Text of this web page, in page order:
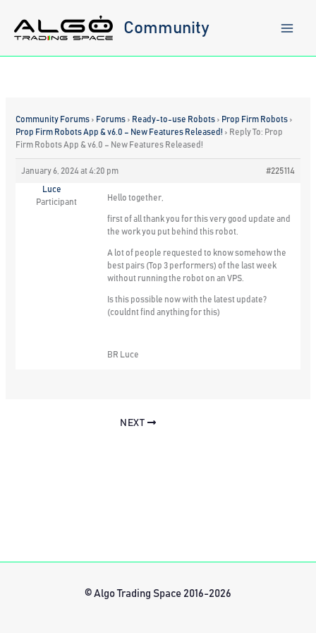
content
Community
Community Forums › Forums › Ready-to-use Robots › Prop Firm Robots ›
Prop Firm Robots App & v6.0 – New Features Released! › Reply To: Prop
Firm Robots App & v6.0 – New Features Released!
January 6, 2024 at 4:20 pm #225114
Luce
Participant
Hello together,
first of all thank you for this very good update and
the work you put behind this robot.
A lot of people requested to know somehow the
best pairs (Top 3 performers) of the last week
without running the robot on an VPS.
Is this possible now with the latest update?
(couldnt find anything for this)
BR Luce
NEXT
© Algo Trading Space 2016-2026